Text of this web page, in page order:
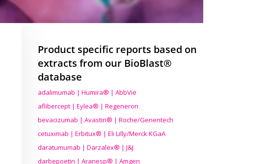
Product specific reports based on
extracts from our BioBlast®
database
adalimumab | Humira® | AbbVie
aflibercept | Eylea® | Regeneron
bevacizumab | Avastin® | Roche/Genentech
cetuximab | Erbitux® | Eli Lilly/Merck KGaA
daratumumab | Darzalex® | J&J
darbepoetin | Aranesp® | Amgen